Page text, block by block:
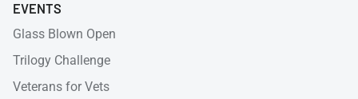
EVENTS
Glass Blown Open
Trilogy Challenge
Veterans for Vets